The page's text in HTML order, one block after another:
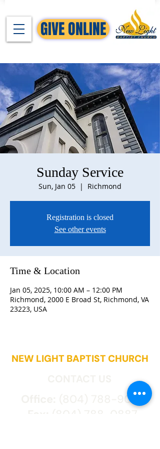
GIVE ONLINE
Sunday Service
Sun, Jan 05
  |
Richmond
Registration is closed
See other events
Time & Location
Jan 05, 2025, 10:00 AM – 12:00 PM
Richmond, 2000 E Broad St, Richmond, VA
23223, USA
NEW LIGHT BAPTIST CHURCH
(804) 788-9027